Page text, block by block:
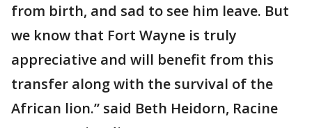
from birth, and sad to see him leave. But
we know that Fort Wayne is truly
appreciative and will benefit from this
transfer along with the survival of the
African lion.” said Beth Heidorn, Racine